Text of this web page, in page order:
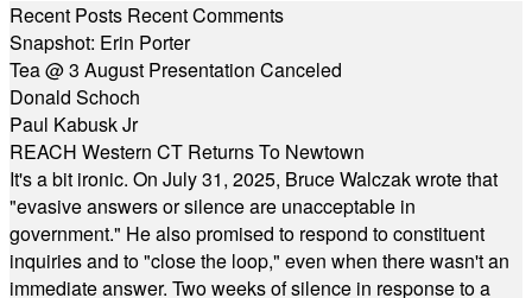
Recent Posts Recent Comments
Snapshot: Erin Porter
Tea @ 3 August Presentation Canceled
Donald Schoch
Paul Kabusk Jr
REACH Western CT Returns To Newtown
It's a bit ironic. On July 31, 2025, Bruce Walczak wrote that
"evasive answers or silence are unacceptable in
government." He also promised to respond to constituent
inquiries and to "close the loop," even when there wasn't an
immediate answer. Two weeks of silence in response to a